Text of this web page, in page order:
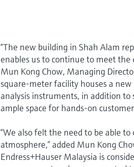
“The new building in Shah Alam
enables us to continue to meet
Mun Kong Chow, Managing
square-meter facility houses a
analysis instruments, in addition
ample space for hands-on
“We also felt the need to be able
atmosphere,” added Mun Kong
Endress+Hauser Malaysia is